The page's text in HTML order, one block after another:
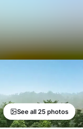
See all 25 photos